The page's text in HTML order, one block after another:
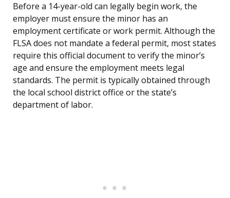
Before a 14-year-old can legally begin work, the
employer must ensure the minor has an
employment certificate or work permit. Although the
FLSA does not mandate a federal permit, most states
require this official document to verify the minor’s
age and ensure the employment meets legal
standards. The permit is typically obtained through
the local school district office or the state’s
department of labor.